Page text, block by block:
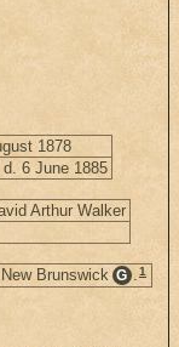
1878
6 June 1885
Arthur Walker
Brunswick G .1